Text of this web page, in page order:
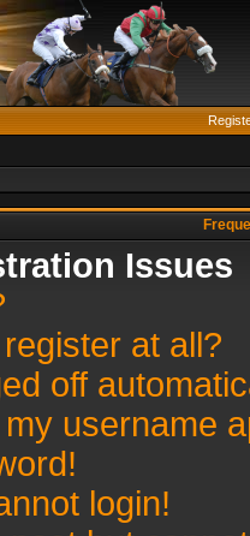
Issues
at all?
off
username
login!